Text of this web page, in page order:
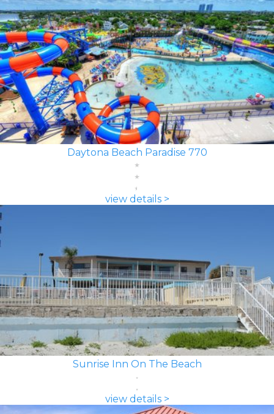
Daytona Beach Paradise 770
view details >
Sunrise Inn On The Beach
view details >